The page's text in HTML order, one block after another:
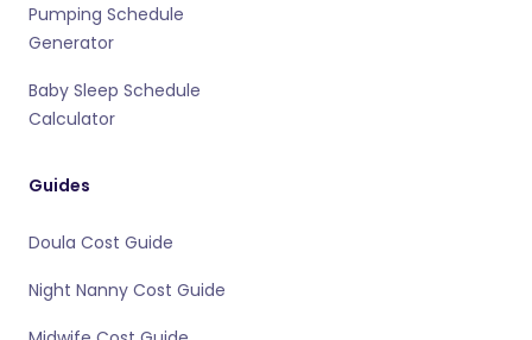
Pumping Schedule
Generator
Baby Sleep Schedule
Calculator
Guides
Doula Cost Guide
Night Nanny Cost Guide